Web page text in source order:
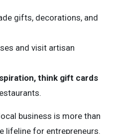
gifts, decorations, and
and visit artisan
think gift cards
business is more than
lifeline for entrepreneurs.